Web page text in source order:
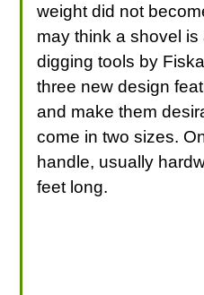
weight did not
may think a shovel
digging tools by
three new design
and make them
come in two sizes.
handle, usually
feet long.